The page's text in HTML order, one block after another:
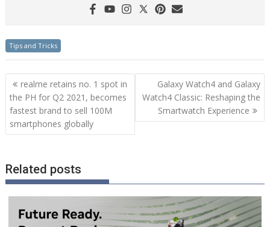
Tips and Tricks
Post
navigation
realme retains no. 1 spot in
the PH for Q2 2021, becomes
fastest brand to sell 100M
smartphones globally
Galaxy Watch4 and Galaxy
Watch4 Classic: Reshaping the
Smartwatch Experience
Related posts